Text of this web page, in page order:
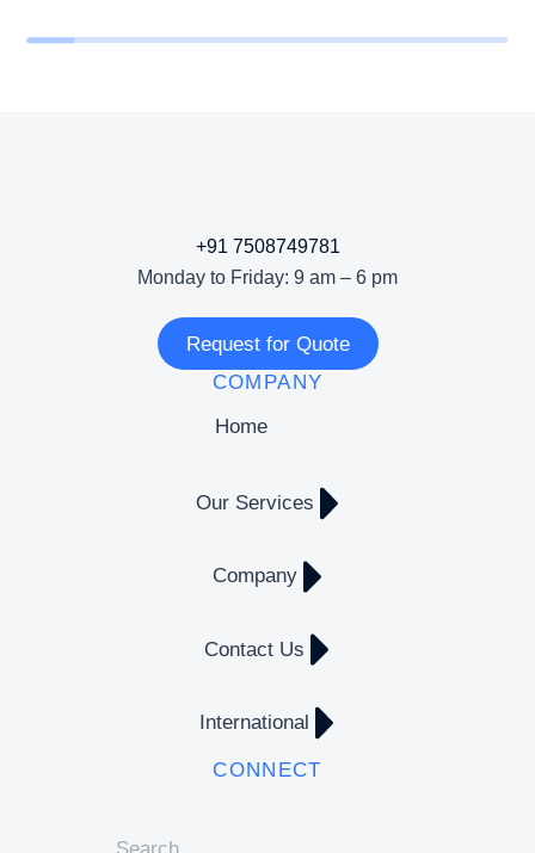
+91 7508749781
Monday to Friday: 9 am – 6 pm
Request for Quote
COMPANY
Home
Our Services
Company
Contact Us
International
CONNECT